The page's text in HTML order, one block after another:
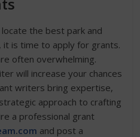
the best park and
is time to apply for grants.
often overwhelming.
will increase your chances
writers bring expertise,
approach to crafting
a professional grant
and post a